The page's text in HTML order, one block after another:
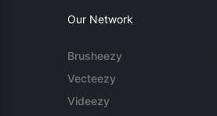
Our Network
Brusheezy
Vecteezy
Videezy